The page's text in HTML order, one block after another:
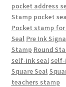
pocket address
Stamp pocket
Pocket stamp
Seal Pre Ink
Stamp Round
self-ink seal
Square Seal
teachers stamp